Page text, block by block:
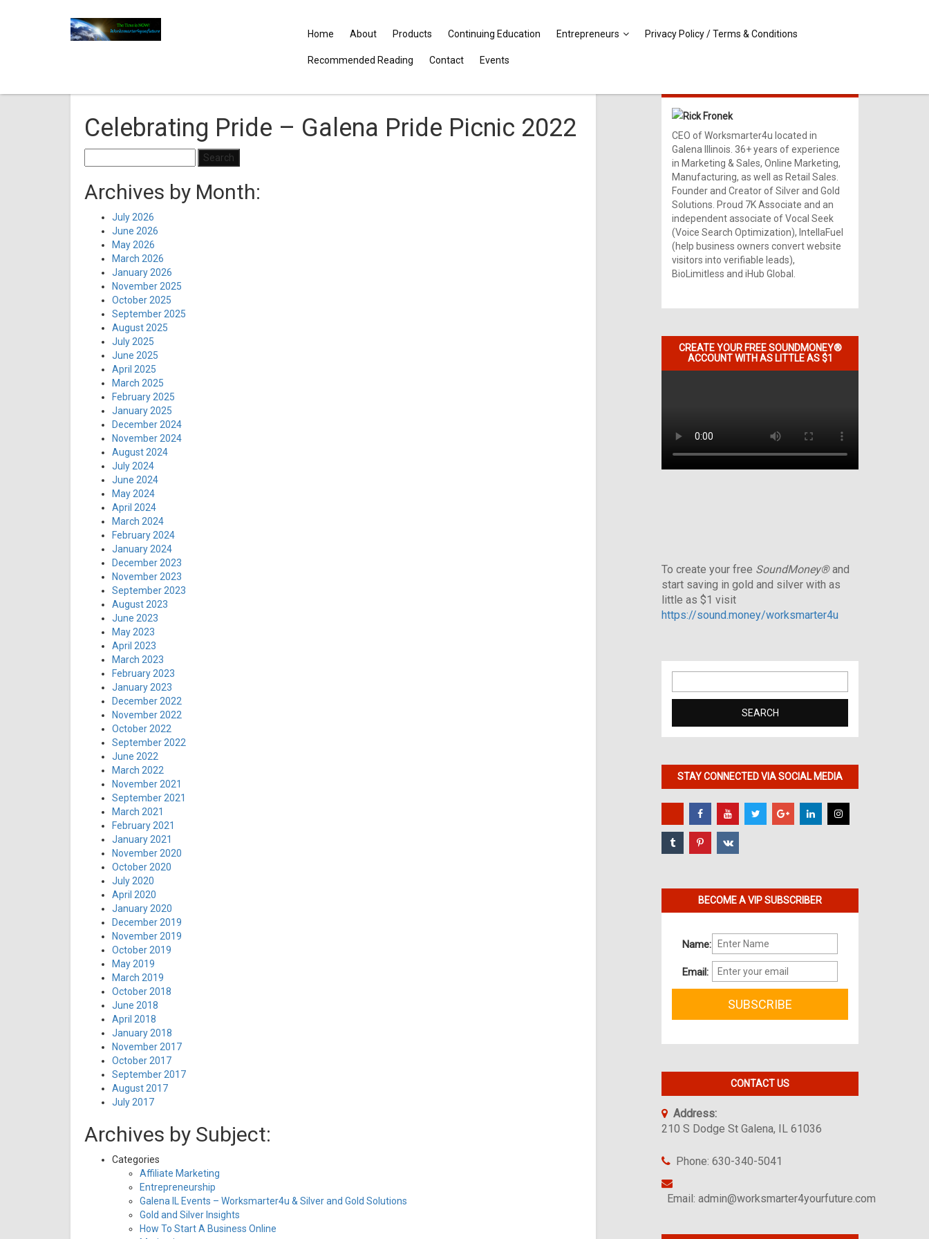
Home About Products Continuing Education Entrepreneurs Privacy Policy / Terms & Conditions
Recommended Reading Contact Events
Celebrating Pride – Galena Pride Picnic 2022
for:
Archives by Month:
July 2026
June 2026
May 2026
March 2026
January 2026
November 2025
October 2025
September 2025
August 2025
July 2025
June 2025
April 2025
March 2025
February 2025
January 2025
December 2024
November 2024
August 2024
July 2024
June 2024
May 2024
April 2024
March 2024
February 2024
January 2024
December 2023
November 2023
September 2023
August 2023
June 2023
May 2023
April 2023
March 2023
February 2023
January 2023
December 2022
November 2022
October 2022
September 2022
June 2022
March 2022
November 2021
September 2021
March 2021
February 2021
January 2021
November 2020
October 2020
July 2020
April 2020
January 2020
December 2019
November 2019
October 2019
May 2019
March 2019
October 2018
June 2018
April 2018
January 2018
November 2017
October 2017
September 2017
August 2017
July 2017
Archives by Subject:
Categories
Affiliate Marketing
Entrepreneurship
Galena IL Events – Worksmarter4u & Silver and Gold Solutions
Gold and Silver Insights
How To Start A Business Online
Rick Fronek
CEO of Worksmarter4u located in
Galena Illinois. 36+ years of experience
in Marketing & Sales, Online Marketing,
Manufacturing, as well as Retail Sales.
Founder and Creator of Silver and Gold
Solutions. Proud 7K Associate and an
independent associate of Vocal Seek
(Voice Search Optimization), IntellaFuel
(help business owners convert website
visitors into verifiable leads),
BioLimitless and iHub Global.
CREATE YOUR FREE SOUNDMONEY®
ACCOUNT WITH AS LITTLE AS $1
To create your free SoundMoney®and
start saving in gold and silver with as
little as $1 visit
https://sound.money/worksmarter4u
for:
STAY CONNECTED VIA SOCIAL MEDIA
BECOME A VIP SUBSCRIBER
Name:
Email:
CONTACT US
Address:
210 S Dodge St Galena, IL 61036
Phone: 630-340-5041
Email: admin@worksmarter4yourfuture.com